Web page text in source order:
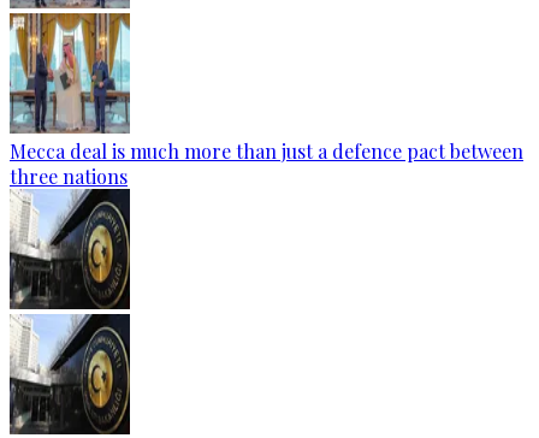
Mecca deal is much more than just a defence pact between
three nations